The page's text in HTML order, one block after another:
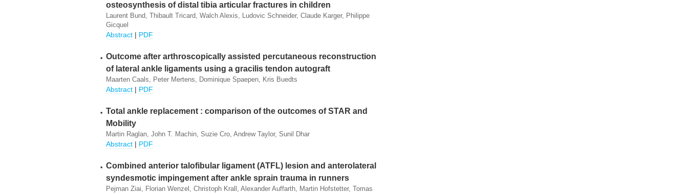
osteosynthesis of distal tibia articular fractures in children
Laurent Bund, Thibault Tricard, Walch Alexis, Ludovic Schneider, Claude Karger, Philippe
Gicquel
Abstract | PDF
Outcome after arthroscopically assisted percutaneous reconstruction
of lateral ankle ligaments using a gracilis tendon autograft
Maarten Caals, Peter Mertens, Dominique Spaepen, Kris Buedts
Abstract | PDF
Total ankle replacement : comparison of the outcomes of STAR and
Mobility
Martin Raglan, John T. Machin, Suzie Cro, Andrew Taylor, Sunil Dhar
Abstract | PDF
Combined anterior talofibular ligament (ATFL) lesion and anterolateral
syndesmotic impingement after ankle sprain trauma in runners
Pejman Ziai, Florian Wenzel, Christoph Krall, Alexander Auffarth, Martin Hofstetter, Tomas